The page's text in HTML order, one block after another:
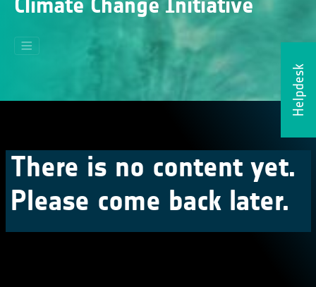
Helpdesk
There is no content yet.
Please come back later.